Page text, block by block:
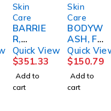
Skin
Care
BARRIE
R,
PROTEC
TIVE
SENSI-
CARE4O
Z TB
Quick View
$351.33
Add to
cart
Skin
Care
BODYW
ASH, FM
BEDSID
E-CARE
8.1OZ
(12/CS)
Quick
$150.79
Add to
cart